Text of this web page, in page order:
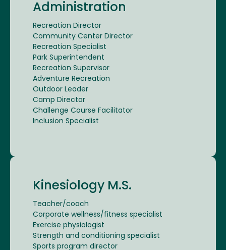
Administration
Recreation Director
Community Center Director
Recreation Specialist
Park Superintendent
Recreation Supervisor
Adventure Recreation
Outdoor Leader
Camp Director
Challenge Course Facilitator
Inclusion Specialist
Kinesiology M.S.
Teacher/coach
Corporate wellness/fitness specialist
Exercise physiologist
Strength and conditioning specialist
Sports program director